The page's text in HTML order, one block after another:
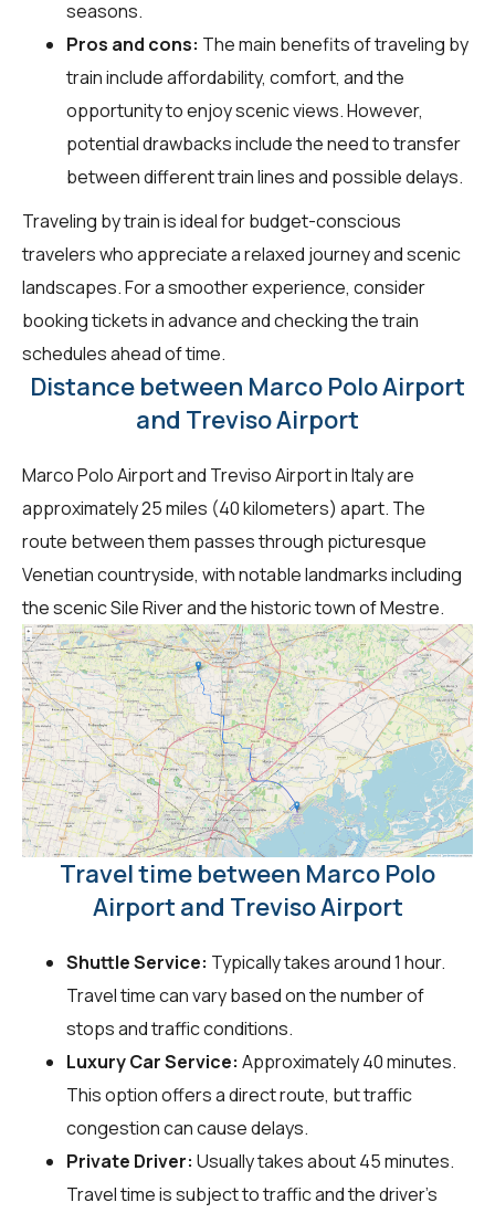
seasons.
Pros and cons: The main benefits of traveling by
train include affordability, comfort, and the
opportunity to enjoy scenic views. However,
potential drawbacks include the need to transfer
between different train lines and possible delays.
Traveling by train is ideal for budget-conscious
travelers who appreciate a relaxed journey and scenic
landscapes. For a smoother experience, consider
booking tickets in advance and checking the train
schedules ahead of time.
Distance between Marco Polo Airport
and Treviso Airport
Marco Polo Airport and Treviso Airport in Italy are
approximately 25 miles (40 kilometers) apart. The
route between them passes through picturesque
Venetian countryside, with notable landmarks including
the scenic Sile River and the historic town of Mestre.
Travel time between Marco Polo
Airport and Treviso Airport
Shuttle Service: Typically takes around 1 hour.
Travel time can vary based on the number of
stops and traffic conditions.
Luxury Car Service: Approximately 40 minutes.
This option offers a direct route, but traffic
congestion can cause delays.
Private Driver: Usually takes about 45 minutes.
Travel time is subject to traffic and the driver's